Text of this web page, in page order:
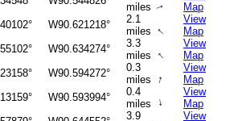
miles↑
Map
W90.621218°
2.1
miles ↑
View
Map
W90.634274°
3.3
miles ↑
View
Map
W90.594272°
0.3
miles
↑
View
Map
W90.593994°
0.4
miles
↑
View
Map
3.9
View